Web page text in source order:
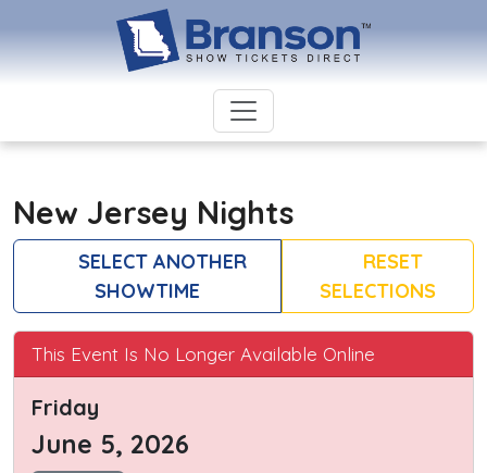
New Jersey Nights
SELECT ANOTHER
SHOWTIME
RESET
SELECTIONS
This Event Is No Longer Available Online
Friday
June 5, 2026